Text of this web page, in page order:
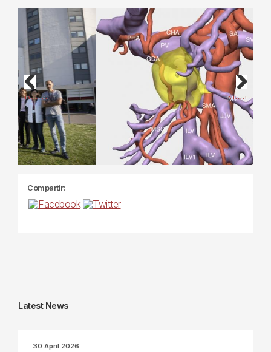
Previous Next
Compartir:
Latest News
30 April 2026